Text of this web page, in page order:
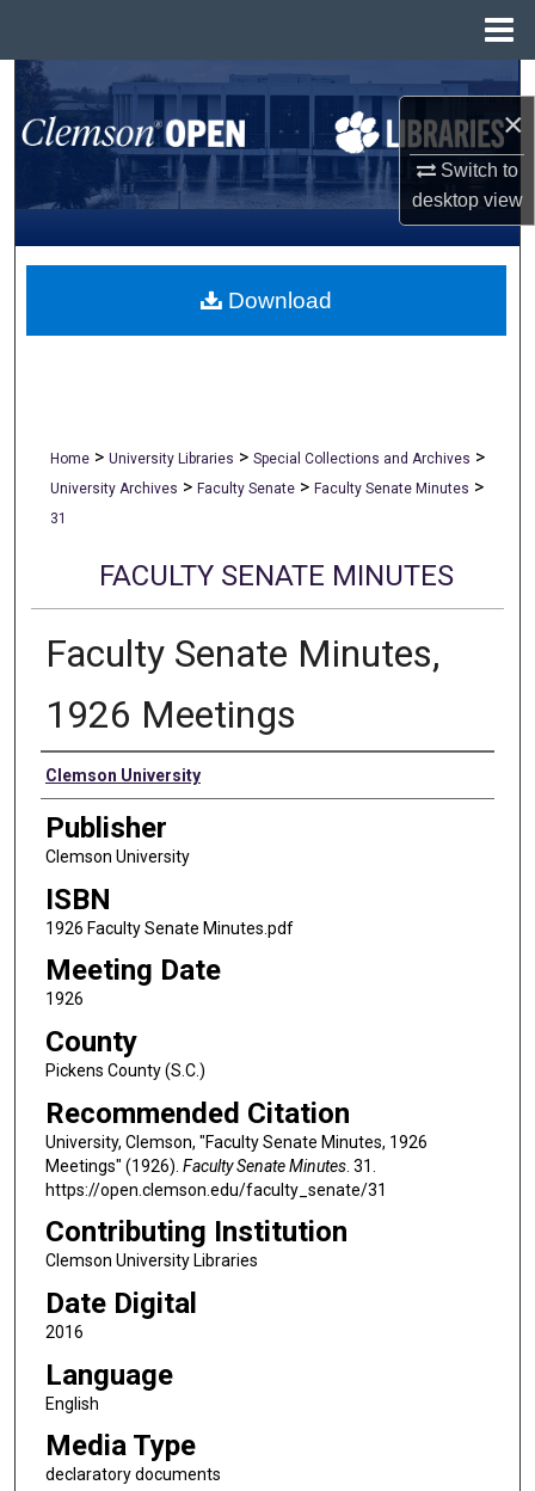
×
Switch to
desktopview
Search
Browse All Collections
My Account
About
Home > University Libraries > Special Collections and Archives >
University Archives > Faculty Senate > Faculty Senate Minutes >
31
FACULTY SENATE MINUTES
Faculty Senate Minutes,
1926 Meetings
Authors
Clemson University
Publisher
Clemson University
ISBN
1926 Faculty Senate Minutes.pdf
Meeting Date
1926
County
Pickens County (S.C.)
Recommended Citation
University, Clemson, "Faculty Senate Minutes, 1926
Meetings" (1926). Faculty Senate Minutes. 31.
https://open.clemson.edu/faculty_senate/31
Contributing Institution
Clemson University Libraries
Date Digital
2016
Language
English
Media Type
declaratory documents
Download